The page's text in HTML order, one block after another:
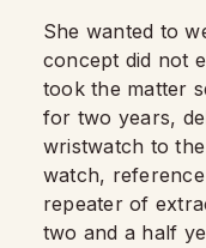
She wanted to
concept did not
took the matter
for two years,
wristwatch to
watch,
repeater of
two and a half